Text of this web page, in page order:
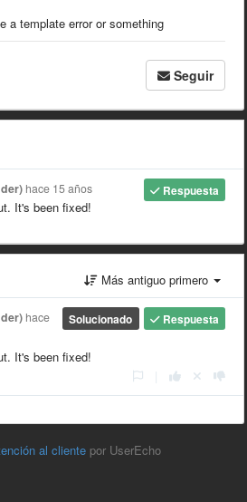
a template error or something
Seguir
Respuesta
hace 15 años
It's been fixed!
Más antiguo primero
Respuesta
Solucionado
hace
It's been fixed!
al cliente por UserEcho